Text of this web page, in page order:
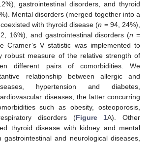
gastrointestinal disorders, and thyroid
Mental disorders (merged together into a
with thyroid disease (n = 94, 24%),
16%), and gastrointestinal disorders (n =
Cramer’s V statistic was implemented to
robust measure of the relative strength of
different pairs of comorbidities. We
relationship between allergic and
hypertension and diabetes,
diseases, the latter concurring
such as obesity, osteoporosis,
disorders (Figure 1A). Other
thyroid disease with kidney and mental
gastrointestinal and neurological diseases,